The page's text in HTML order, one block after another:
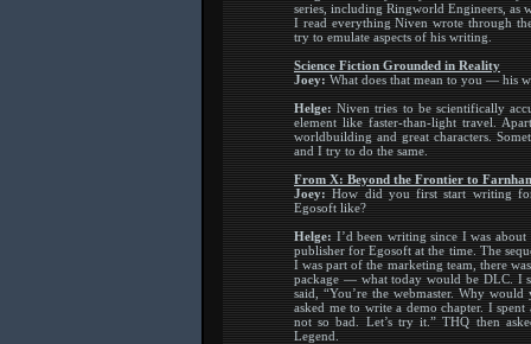
series, including Ringworld Engineers, as
I read everything Niven wrote through
try to emulate aspects of his writing.
Science Fiction Grounded in Reality
Joey: What does that mean to you — his
Helge: Niven tries to be scientifically
element like faster-than-light travel.
worldbuilding and great characters.
and I try to do the same.
From X: Beyond the Frontier to
Joey: How did you first start writing
Egosoft like?
Helge: I’d been writing since I was
publisher for Egosoft at the time. The
I was part of the marketing team, there
package — what today would be DLC. I
said, “You’re the webmaster. Why
asked me to write a demo chapter. I
not so bad. Let’s try it.” THQ then
Legend.